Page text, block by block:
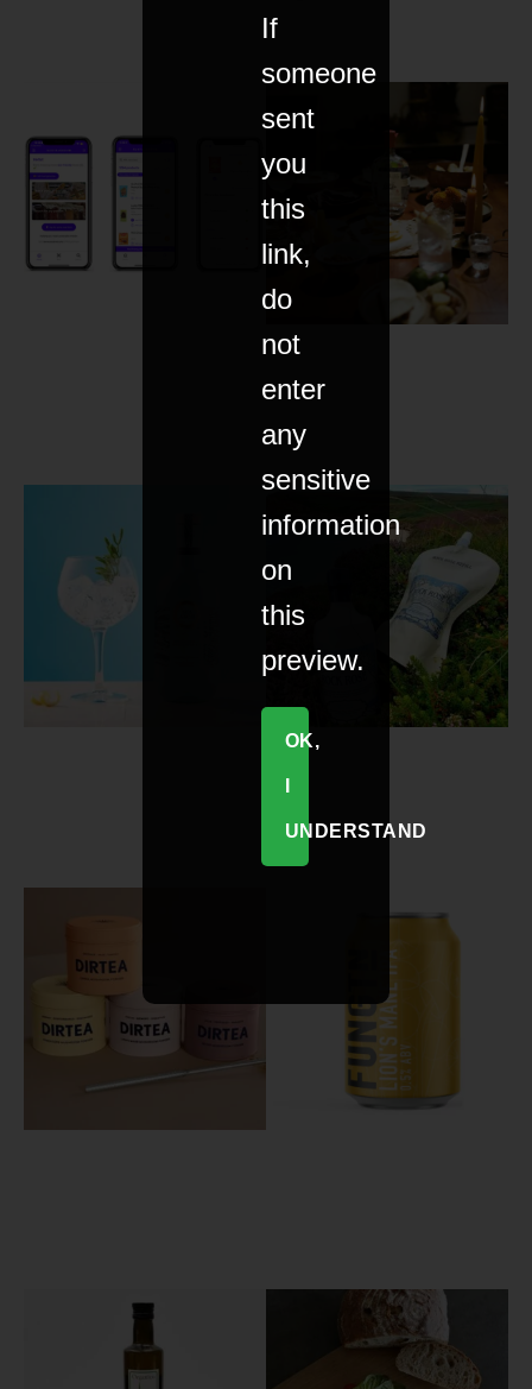
If
someone
sent
you
this
link,
do
not
enter
any
sensitive
information
on
this
preview.
OK,
UNDERSTAND